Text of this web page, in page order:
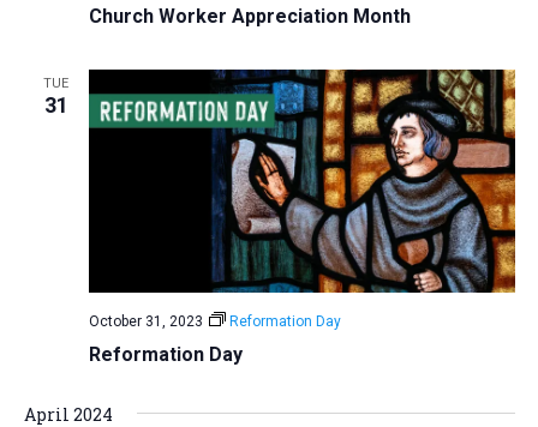
i
o
n
Church Worker Appreciation Month
TUE
31
Reformation Day
October 31, 2023 Reformation Day
April 2024